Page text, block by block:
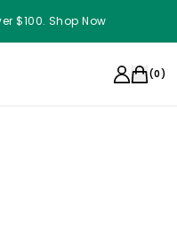
$100. Shop Now
(0)